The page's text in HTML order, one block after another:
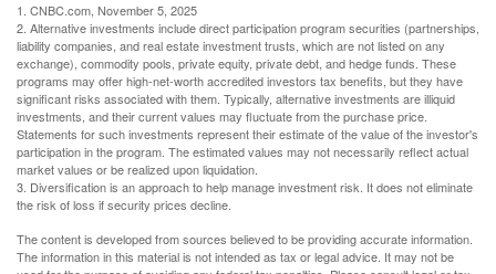
1. CNBC.com, November 5, 2025
2. Alternative investments include direct participation program securities (partnerships,
liability companies, and real estate investment trusts, which are not listed on any
exchange), commodity pools, private equity, private debt, and hedge funds. These
programs may offer high-net-worth accredited investors tax benefits, but they have
significant risks associated with them. Typically, alternative investments are illiquid
investments, and their current values may fluctuate from the purchase price.
Statements for such investments represent their estimate of the value of the investor's
participation in the program. The estimated values may not necessarily reflect actual
market values or be realized upon liquidation.
3. Diversification is an approach to help manage investment risk. It does not eliminate
the risk of loss if security prices decline.
The content is developed from sources believed to be providing accurate information.
The information in this material is not intended as tax or legal advice. It may not be